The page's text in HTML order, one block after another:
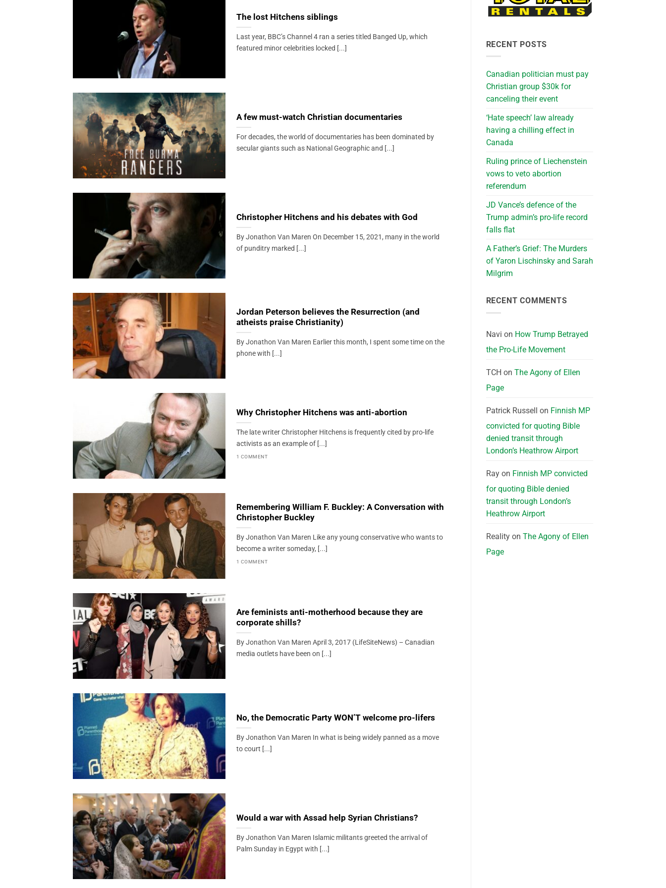
The lost Hitchens siblings
Last year, BBC’s Channel 4 ran a series titled Banged Up, which
featured minor celebrities locked [...]
A few must-watch Christian documentaries
For decades, the world of documentaries has been dominated by
secular giants such as National Geographic and [...]
Christopher Hitchens and his debates with God
By Jonathon Van Maren On December 15, 2021, many in the world
of punditry marked [...]
Jordan Peterson believes the Resurrection (and
atheists praise Christianity)
By Jonathon Van Maren Earlier this month, I spent some time on the
phone with [...]
Why Christopher Hitchens was anti-abortion
The late writer Christopher Hitchens is frequently cited by pro-life
activists as an example of [...]
1 COMMENT
Remembering William F. Buckley: A Conversation with
Christopher Buckley
By Jonathon Van Maren Like any young conservative who wants to
become a writer someday, [...]
1 COMMENT
Are feminists anti-motherhood because they are
corporate shills?
By Jonathon Van Maren April 3, 2017 (LifeSiteNews) – Canadian
media outlets have been on [...]
No, the Democratic Party WON’T welcome pro-lifers
By Jonathon Van Maren In what is being widely panned as a move
to court [...]
Would a war with Assad help Syrian Christians?
By Jonathon Van Maren Islamic militants greeted the arrival of
Palm Sunday in Egypt with [...]
RECENT POSTS
Canadian politician must pay
Christian group $30k for
canceling their event
‘Hate speech’ law already
having a chilling effect in
Canada
Ruling prince of Liechenstein
vows to veto abortion
referendum
JD Vance’s defence of the
Trump admin’s pro-life record
falls flat
A Father’s Grief: The Murders
of Yaron Lischinsky and Sarah
Milgrim
RECENT COMMENTS
Navi on How Trump Betrayed
the Pro-Life Movement
TCH on The Agony of Ellen
Page
Patrick Russell on Finnish MP
convicted for quoting Bible
denied transit through
London’s Heathrow Airport
Rayon Finnish MP convicted
for quoting Bible denied
transit through London’s
Heathrow Airport
Realityon The Agony of Ellen
Page